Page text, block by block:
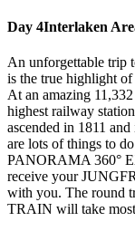
Day 4Interlaken
An unforgettable trip
is the true highlight
At an amazing
highest railway
ascended in 1811
are lots of things to
PANORAMA 360°
receive your
with you. The round
TRAIN will take